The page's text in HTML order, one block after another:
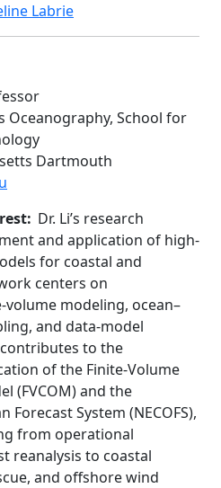
Labrie
Oceanography, School for
Dartmouth
Dr. Li’s research
and application of high-
for coastal and
centers on
modeling, ocean–
and data-model
to the
of the Finite-Volume
(FVCOM) and the
Forecast System (NECOFS),
from operational
reanalysis to coastal
and offshore wind